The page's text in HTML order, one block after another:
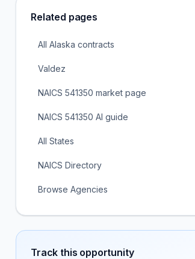
Related pages
All Alaska contracts
Valdez
NAICS 541350 market page
NAICS 541350 AI guide
All States
NAICS Directory
Browse Agencies
Track this opportunity